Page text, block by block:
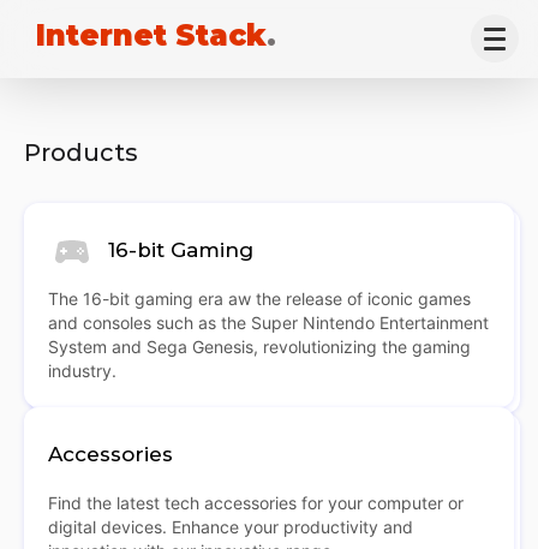
Internet Stack.
Products
16-bit Gaming
The 16-bit gaming era aw the release of iconic games
and consoles such as the Super Nintendo Entertainment
System and Sega Genesis, revolutionizing the gaming
industry.
Accessories
Find the latest tech accessories for your computer or
digital devices. Enhance your productivity and